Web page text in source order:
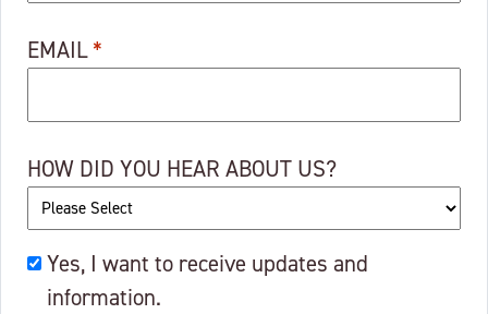
EMAIL *
HOW DID YOU HEAR ABOUT US?
OKAY
TO
Yes, I want to receive updates and
information.